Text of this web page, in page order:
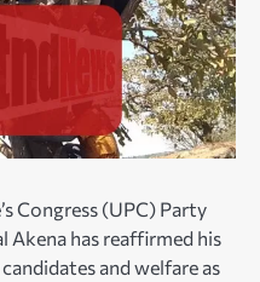
Congress (UPC) Party
Akena has reaffirmed his
and welfare as